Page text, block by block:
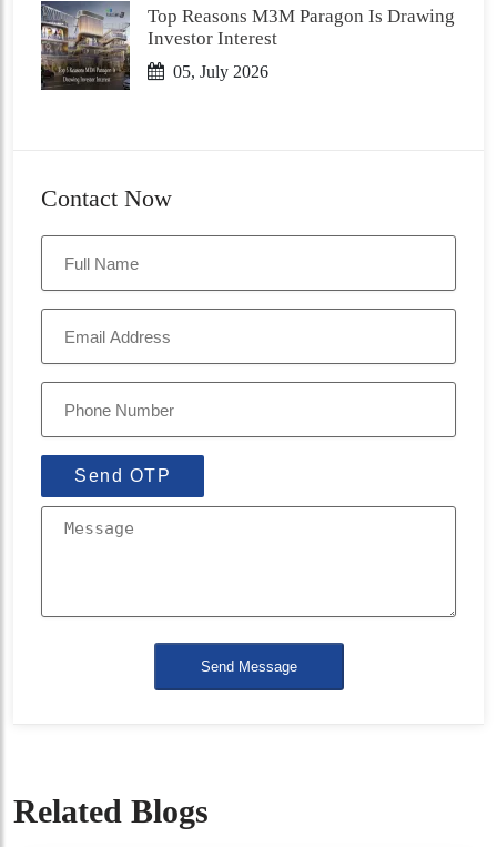
Top Reasons M3M Paragon Is Drawing
Investor Interest
05, July 2026
Contact Now
Send OTP
Send Message
Related Blogs